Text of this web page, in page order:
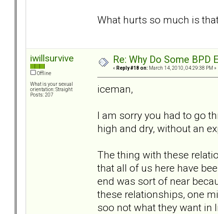
What hurts so much is
iwillsurvive
Offline
What is your sexual
orientation: Straight
Posts: 207
Re: Why Do Some BPD
« Reply #18 on: March 14, 2010, 04:29:38 PM »
iceman,
I am sorry you had to go
high and dry, without an
The thing with these
that all of us here have
end was sort of near
these relationships, one
soo not what they want in